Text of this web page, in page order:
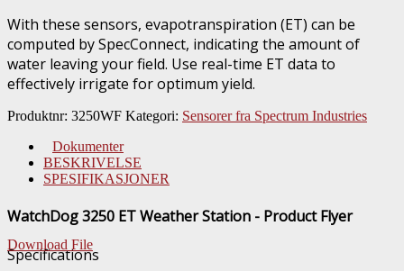
With these sensors, evapotranspiration (ET) can be
computed by SpecConnect, indicating the amount of
water leaving your field. Use real-time ET data to
effectively irrigate for optimum yield.
Produktnr: 3250WF Kategori: Sensorer fra Spectrum Industries
Dokumenter
BESKRIVELSE
SPESIFIKASJONER
WatchDog 3250 ET Weather Station - Product Flyer
Specifications
Download File